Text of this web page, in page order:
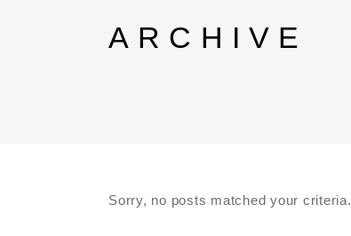
ARCHIVE
Sorry, no posts matched your criteria.